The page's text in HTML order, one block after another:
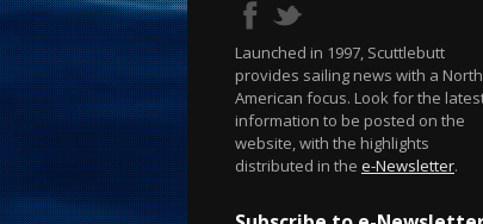
Launched in 1997, Scuttlebutt
provides sailing news with a North
American focus. Look for the
information to be posted on the
website, with the highlights
distributed in the e-Newsletter.